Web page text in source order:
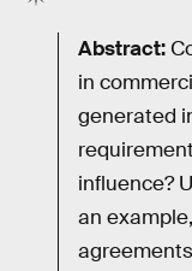
Abstract:
in
generated
influence?
an